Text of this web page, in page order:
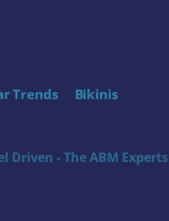
Trends Bikinis
Driven - The ABM Experts